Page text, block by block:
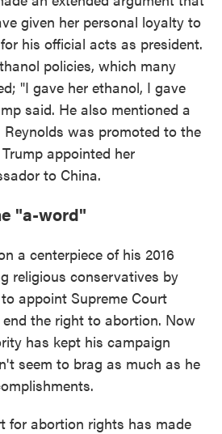
given her personal loyalty to
his official acts as president.
policies, which many
"I gave her ethanol, I gave
said. He also mentioned a
was promoted to the
appointed her
to China.
"a-word"
a centerpiece of his 2016
religious conservatives by
appoint Supreme Court
the right to abortion. Now
has kept his campaign
seem to brag as much as he
for abortion rights has made